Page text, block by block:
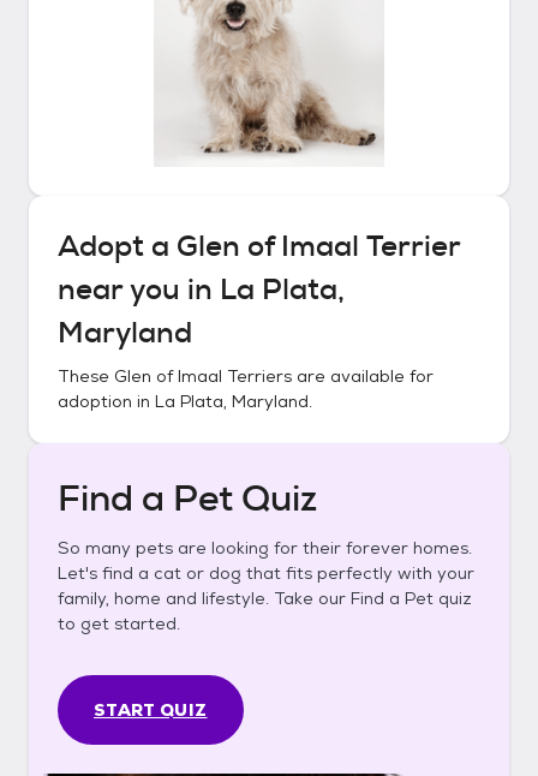
Adopt a Glen of Imaal Terrier
near you in La Plata,
Maryland
These Glen of Imaal Terriers are available for
adoption in La Plata, Maryland.
Find a Pet Quiz
So many pets are looking for their forever homes.
Let's find a cat or dog that fits perfectly with your
family, home and lifestyle. Take our Find a Pet quiz
to get started.
START QUIZ